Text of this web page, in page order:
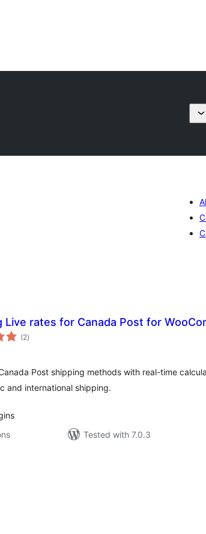
Live rates for Canada Post for
(2total
ratings
)
Post shipping methods with real-time
and international shipping.
Tested with 7.0.3